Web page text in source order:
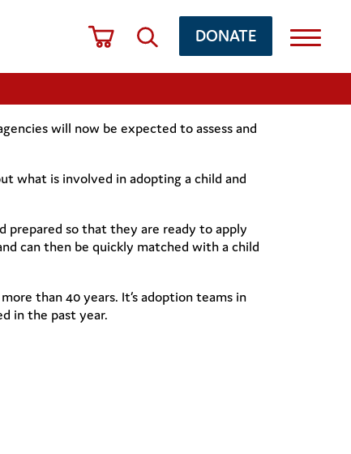
DONATE
will now be expected to assess and
what is involved in adopting a child and
prepared so that they are ready to apply
can then be quickly matched with a child
than 40 years. It’s adoption teams in
in the past year.